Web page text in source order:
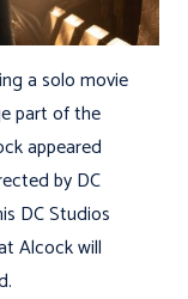
a solo movie
part of the
appeared
by DC
DC Studios
Alcock will